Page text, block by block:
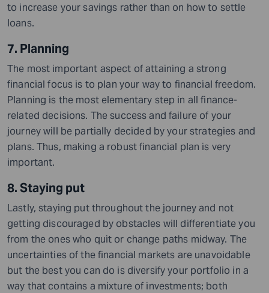
to increase your savings rather than on how to settle
loans.
7. Planning
The most important aspect of attaining a strong
financial focus is to plan your way to financial freedom.
Planning is the most elementary step in all finance-
related decisions. The success and failure of your
journey will be partially decided by your strategies and
plans. Thus, making a robust financial plan is very
important.
8. Staying put
Lastly, staying put throughout the journey and not
getting discouraged by obstacles will differentiate you
from the ones who quit or change paths midway. The
uncertainties of the financial markets are unavoidable
but the best you can do is diversify your portfolio in a
way that contains a mixture of investments; both